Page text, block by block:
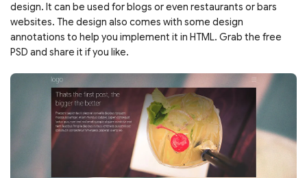
design. It can be used for blogs or even restaurants or bars
websites. The design also comes with some design
annotations to help you implement it in HTML. Grab the free
PSD and share it if you like.